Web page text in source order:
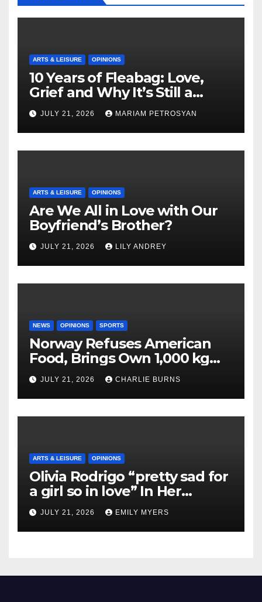
ARTS & LEISURE OPINIONS
10 Years of Fleabag: Love,
Grief and Why It’s Still a
Masterful Feminist Piece
JULY 21, 2026 MARIAM PETROSYAN
ARTS & LEISURE OPINIONS
Are We All in Love with Our
Boyfriend’s Brother?
JULY 21, 2026 LILY ANDREY
NEWS OPINIONS SPORTS
Norway Refuses American
Food, Brings Own 1,000 kg
Shipment
JULY 21, 2026 CHARLIE BURNS
ARTS & LEISURE OPINIONS
Olivia Rodrigo “pretty sad for
a girl so in love” In Her
Newest Album
JULY 21, 2026 EMILY MYERS